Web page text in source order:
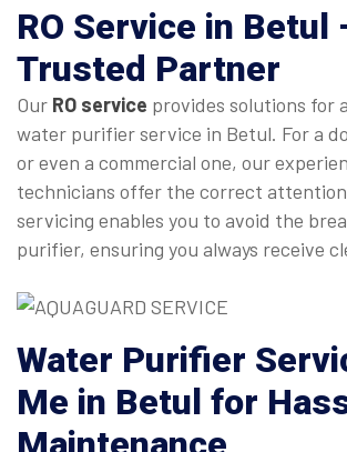
RO Service in Betul
Trusted Partner
Our RO service provides solutions for
water purifier service in Betul. For a
or even a commercial one, our
technicians offer the correct
servicing enables you to avoid the
purifier, ensuring you always receive
Water Purifier
Me in Betul for